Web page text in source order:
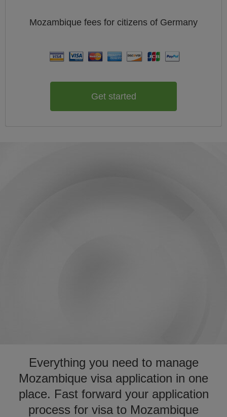
Mozambique fees for citizens of Germany
Get started
Everything you need to manage
Mozambique visa application in one
place. Fast forward your application
process for visa to Mozambique